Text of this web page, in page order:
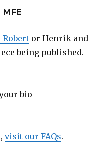
Robert or Henrik and
being published.
bio
visit our FAQs.